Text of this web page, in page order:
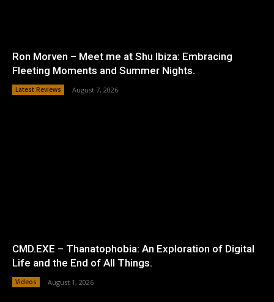
Ron Morven – Meet me at Shu Ibiza: Embracing
Fleeting Moments and Summer Nights.
Latest Reviews August 7, 2026
CMD.EXE – Thanatophobia: An Exploration of Digital
Life and the End of All Things.
Videos August 1, 2026